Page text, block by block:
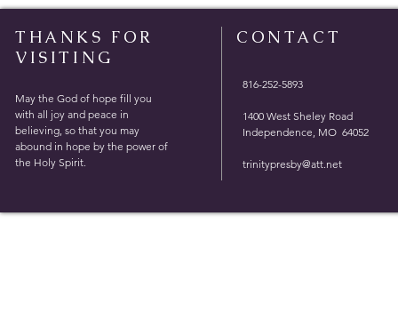
THANKS FOR
VISITING
May the God of hope fill you
with all joy and peace in
believing, so that you may
abound in hope by the power of
the Holy Spirit.
CONTACT
816-252-5893
1400 West Sheley Road
Independence, MO 64052
trinitypresby@att.net